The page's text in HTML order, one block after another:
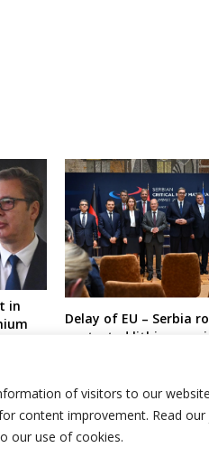
of visitors to our
content improvement. Read our
our use of cookies.
in
Delay of EU – Serbia
contested lithium
(sources)